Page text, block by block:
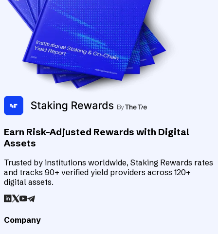
Earn Risk-Adjusted Rewards with Digital
Assets
Trusted by institutions worldwide, Staking Rewards rates
and tracks 90+ verified yield providers across 120+
digital assets.
Company